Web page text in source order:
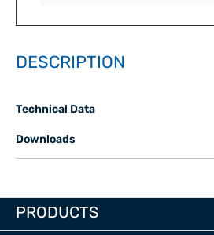
DESCRIPTION
Technical Data
Downloads
PRODUCTS